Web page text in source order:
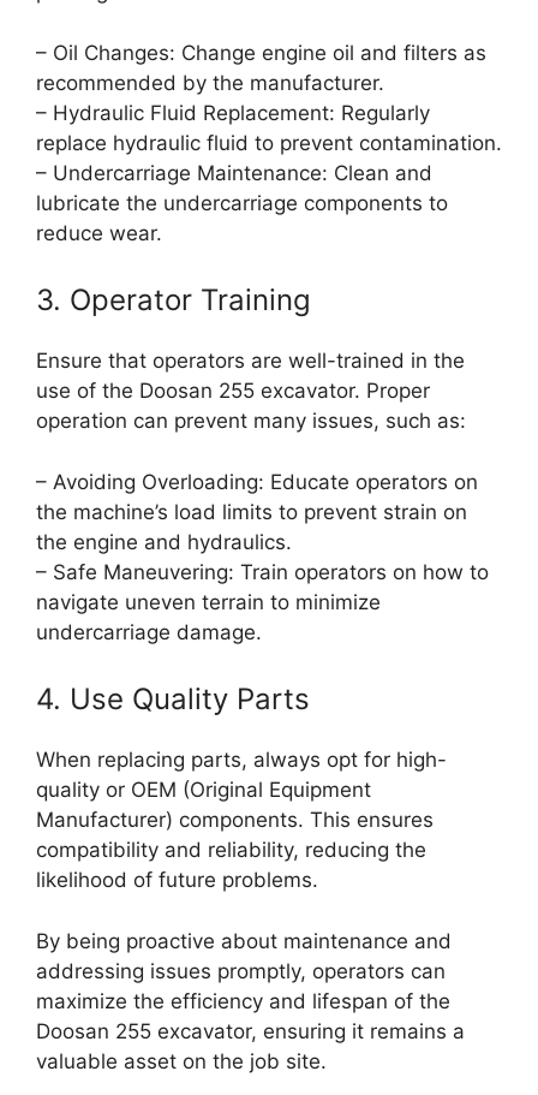
– Oil Changes: Change engine oil and filters as
recommended by the manufacturer.
– Hydraulic Fluid Replacement: Regularly
replace hydraulic fluid to prevent contamination.
– Undercarriage Maintenance: Clean and
lubricate the undercarriage components to
reduce wear.
3. Operator Training
Ensure that operators are well-trained in the
use of the Doosan 255 excavator. Proper
operation can prevent many issues, such as:
– Avoiding Overloading: Educate operators on
the machine’s load limits to prevent strain on
the engine and hydraulics.
– Safe Maneuvering: Train operators on how to
navigate uneven terrain to minimize
undercarriage damage.
4. Use Quality Parts
When replacing parts, always opt for high-
quality or OEM (Original Equipment
Manufacturer) components. This ensures
compatibility and reliability, reducing the
likelihood of future problems.
By being proactive about maintenance and
addressing issues promptly, operators can
maximize the efficiency and lifespan of the
Doosan 255 excavator, ensuring it remains a
valuable asset on the job site.